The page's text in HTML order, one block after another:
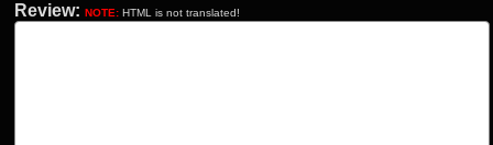
Review: NOTE: HTML is not translated!